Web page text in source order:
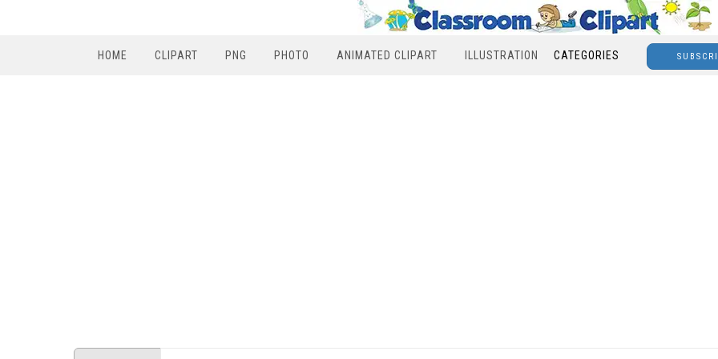
HOME CLIPART PNG PHOTO ANIMATED CLIPART ILLUSTRATION CATEGORIES